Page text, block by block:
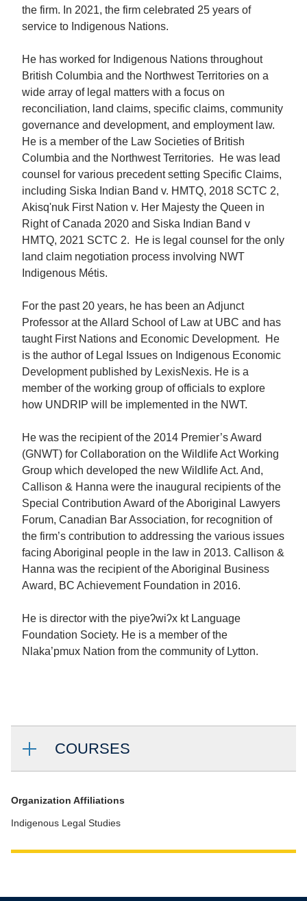
the firm. In 2021, the firm celebrated 25 years of
service to Indigenous Nations.
He has worked for Indigenous Nations throughout
British Columbia and the Northwest Territories on a
wide array of legal matters with a focus on
reconciliation, land claims, specific claims, community
governance and development, and employment law.
He is a member of the Law Societies of British
Columbia and the Northwest Territories. He was lead
counsel for various precedent setting Specific Claims,
including Siska Indian Band v. HMTQ, 2018 SCTC 2,
Akisq'nuk First Nation v. Her Majesty the Queen in
Right of Canada 2020 and Siska Indian Band v
HMTQ, 2021 SCTC 2. He is legal counsel for the only
land claim negotiation process involving NWT
Indigenous Métis.
For the past 20 years, he has been an Adjunct
Professor at the Allard School of Law at UBC and has
taught First Nations and Economic Development. He
is the author of Legal Issues on Indigenous Economic
Development published by LexisNexis. He is a
member of the working group of officials to explore
how UNDRIP will be implemented in the NWT.
He was the recipient of the 2014 Premier’s Award
(GNWT) for Collaboration on the Wildlife Act Working
Group which developed the new Wildlife Act. And,
Callison & Hanna were the inaugural recipients of the
Special Contribution Award of the Aboriginal Lawyers
Forum, Canadian Bar Association, for recognition of
the firm’s contribution to addressing the various issues
facing Aboriginal people in the law in 2013. Callison &
Hanna was the recipient of the Aboriginal Business
Award, BC Achievement Foundation in 2016.
He is director with the piyeʔwiʔx kt Language
Foundation Society. He is a member of the
Nlaka’pmux Nation from the community of Lytton.
COURSES
Organization Affiliations
Indigenous Legal Studies